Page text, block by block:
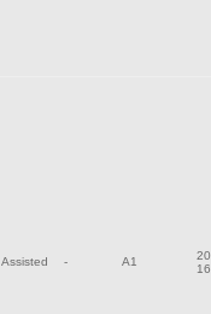
Assisted - A1
16